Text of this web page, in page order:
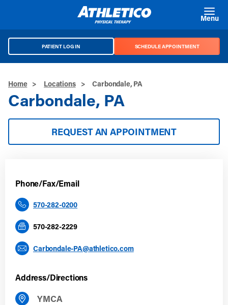
Menu
PATIENT LOG IN SCHEDULE APPOINTMENT
Home > Locations > Carbondale, PA
Carbondale, PA
REQUEST AN APPOINTMENT
Phone/Fax/Email
570-282-0200
570-282-2229
Carbondale-PA@athletico.com
Address/Directions
YMCA